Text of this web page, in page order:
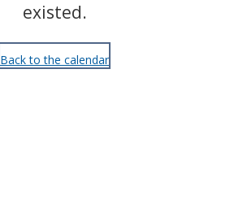
existed.
Back to the calendar